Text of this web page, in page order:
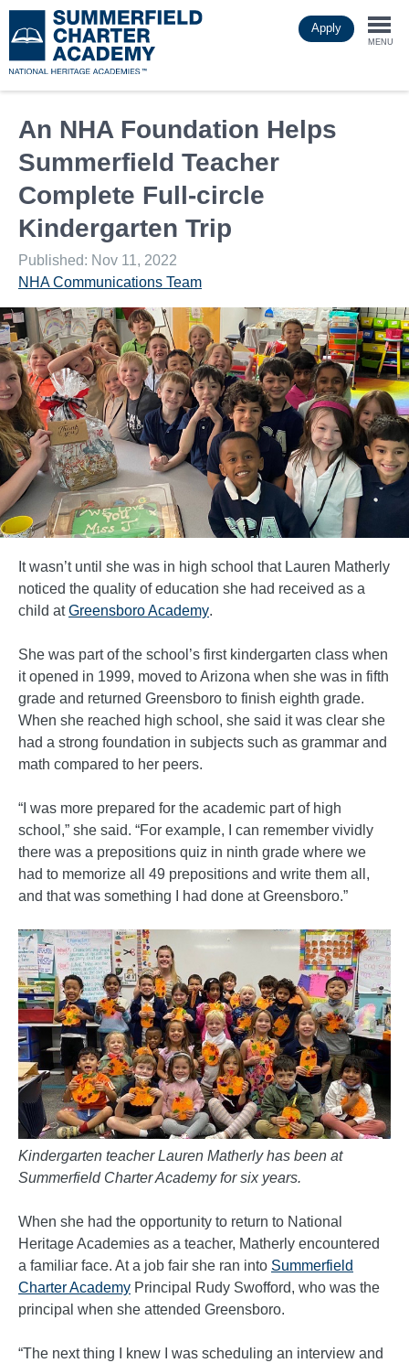
to
main
Apply
MENU
An NHA Foundation Helps
Summerfield Teacher
Complete Full-circle
Kindergarten Trip
Published: Nov 11, 2022
NHA Communications Team
It wasn’t until she was in high school that Lauren Matherly
noticed the quality of education she had received as a
child atGreensboro Academy.
She was part of the school’s first kindergarten class when
it opened in 1999, moved to Arizona when she was in fifth
grade and returned Greensboro to finish eighth grade.
When she reached high school, she said it was clear she
had a strong foundation in subjects such as grammar and
math compared to her peers.
“I was more prepared for the academic part of high
school,” she said. “For example, I can remember vividly
there was a prepositions quiz in ninth grade where we
had to memorize all 49 prepositions and write them all,
and that was something I had done at Greensboro.”
Kindergarten teacher Lauren Matherly has been at
Summerfield Charter Academy for six years.
When she had the opportunity to return to National
Heritage Academies as a teacher, Matherly encountered
a familiar face. At a job fair she ran into Summerfield
Charter Academy Principal Rudy Swofford, who was the
principal when she attended Greensboro.
“The next thing I knew I was scheduling an interview and